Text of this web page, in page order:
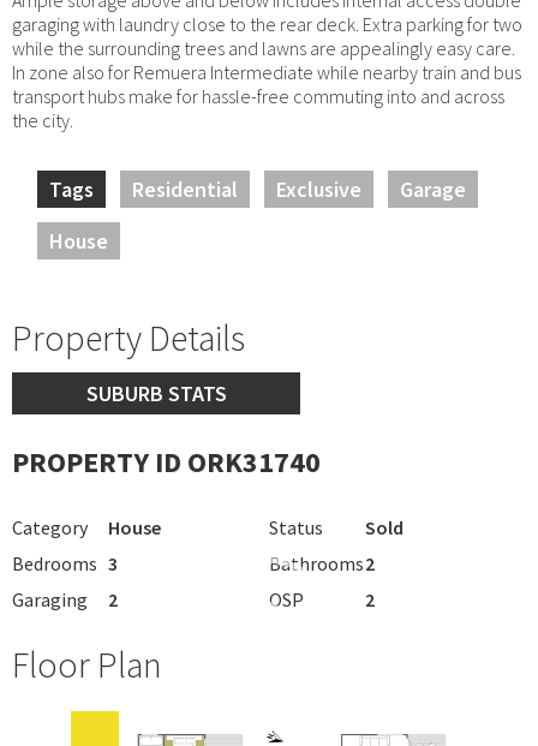
garaging with laundry close to the rear deck. Extra parking for two
while the surrounding trees and lawns are appealingly easy care.
In zone also for Remuera Intermediate while nearby train and bus
transport hubs make for hassle-free commuting into and across
the city.
Tags Residential Exclusive
Garage
House
Property Details
SUBURB STATS
PROPERTY ID ORK31740
Category House Status
Sold
Bedrooms 3 Bathrooms2
Garaging
2 OSP 2
Floor Plan